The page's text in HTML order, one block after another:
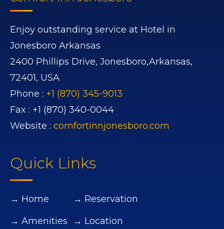
Enjoy outstanding service at Hotel in
Jonesboro Arkansas
2400 Phillips Drive, Jonesboro,Arkansas,
72401, USA
Phone : +1 (870) 345-9013
Fax : +1 (870) 340-0044
Website : comfortinnjonesboro.com
Quick Links
→ Home
→ Amenities
→ Reservation
→ Location